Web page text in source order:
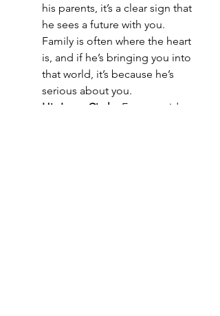
his parents, it’s a clear sign that
he sees a future with you.
Family is often where the heart
is, and if he’s bringing you into
that world, it’s because he’s
serious about you.
His Inner Circle
: Even outside